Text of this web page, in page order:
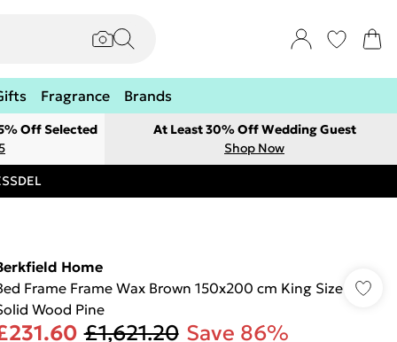
Fragrance Brands
Off Selected
At Least 30% Off Wedding Guest
Shop Now
Home
Frame Frame Wax Brown 150x200 cm King Size
Wood Pine
£1,621.20 Save 86%